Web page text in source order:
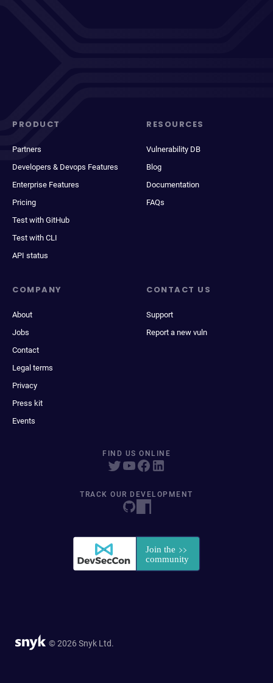
PRODUCT
Partners
Developers & Devops Features
Enterprise Features
Pricing
Test with GitHub
Test with CLI
API status
RESOURCES
Vulnerability DB
Blog
Documentation
FAQs
COMPANY
About
Jobs
Contact
Legal terms
Privacy
Press kit
Events
CONTACT US
Support
Report a new vuln
FIND US ONLINE
TRACK OUR DEVELOPMENT
© 2026 Snyk Ltd.